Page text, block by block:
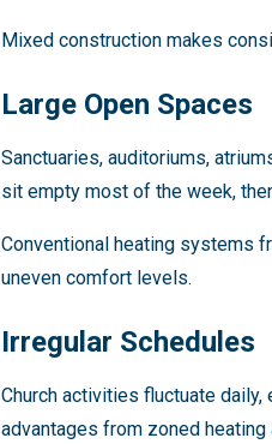
Mixed construction makes
Large Open Spaces
Sanctuaries, auditoriums,
sit empty most of the week,
Conventional heating systems
uneven comfort levels.
Irregular Schedules
Church activities fluctuate
advantages from zoned